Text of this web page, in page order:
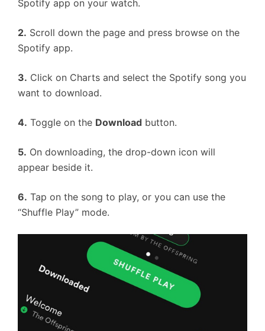
Spotify app on your watch.
2. Scroll down the page and press browse on the
Spotify app.
3. Click on Charts and select the Spotify song you
want to download.
4. Toggle on the Download button.
5. On downloading, the drop-down icon will
appear beside it.
6. Tap on the song to play, or you can use the
“Shuffle Play” mode.